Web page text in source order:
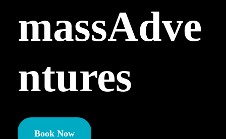
massAdve
ntures
Book Now